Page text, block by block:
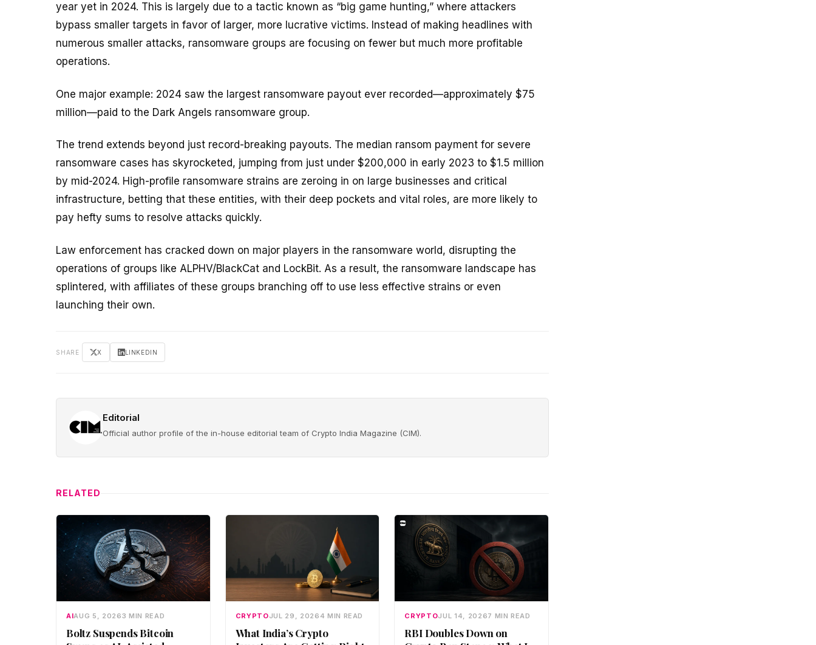
year yet in 2024. This is largely due to a tactic known as “big game hunting,” where attackers
bypass smaller targets in favor of larger, more lucrative victims. Instead of making headlines with
numerous smaller attacks, ransomware groups are focusing on fewer but much more profitable
operations.
One major example: 2024 saw the largest ransomware payout ever recorded—approximately $75
million—paid to the Dark Angels ransomware group.
The trend extends beyond just record-breaking payouts. The median ransom payment for severe
ransomware cases has skyrocketed, jumping from just under $200,000 in early 2023 to $1.5 million
by mid-2024. High-profile ransomware strains are zeroing in on large businesses and critical
infrastructure, betting that these entities, with their deep pockets and vital roles, are more likely to
pay hefty sums to resolve attacks quickly.
Law enforcement has cracked down on major players in the ransomware world, disrupting the
operations of groups like ALPHV/BlackCat and LockBit. As a result, the ransomware landscape has
splintered, with affiliates of these groups branching off to use less effective strains or even
launching their own.
SHARE X LINKEDIN
Editorial
Official author profile of the in-house editorial team of Crypto India Magazine (CIM).
RELATED
AIAUG 5, 20263 MIN READ
Boltz Suspends Bitcoin
CRYPTOJUL 29, 20264 MIN READ
What India’s Crypto
CRYPTOJUL 14, 20267 MIN READ
RBI Doubles Down on